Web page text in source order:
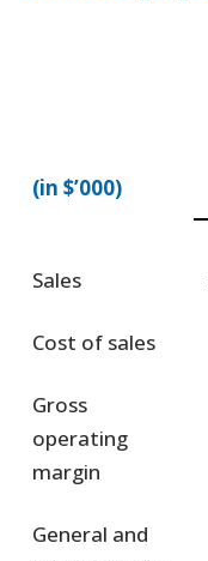
(in $’000)
Sales
Cost of sales
Gross
operating
margin
General and